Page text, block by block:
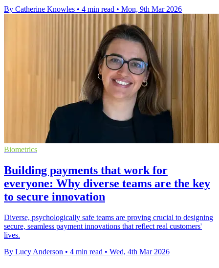
By Catherine Knowles • 4 min read • Mon, 9th Mar 2026
Biometrics
Building payments that work for
everyone: Why diverse teams are the key
to secure innovation
Diverse, psychologically safe teams are proving crucial to designing
secure, seamless payment innovations that reflect real customers'
lives.
By Lucy Anderson • 4 min read • Wed, 4th Mar 2026